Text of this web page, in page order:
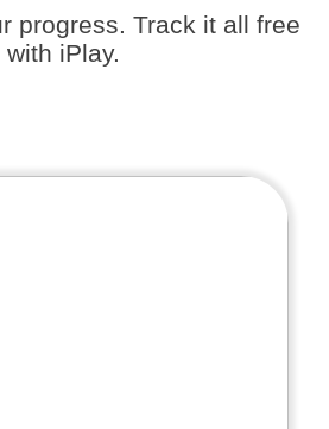
progress. Track it all free
with iPlay.